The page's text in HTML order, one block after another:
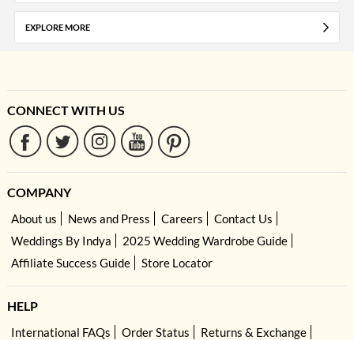
EXPLORE MORE
CONNECT WITH US
COMPANY
About us News and Press Careers
Contact Us
Weddings By Indya
2025 Wedding Wardrobe Guide
Affiliate Success Guide
Store Locator
HELP
International FAQs Order Status
Returns & Exchange